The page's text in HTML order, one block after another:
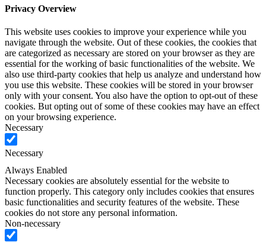
Privacy Overview
This website uses cookies to improve your experience while you
navigate through the website. Out of these cookies, the cookies that
are categorized as necessary are stored on your browser as they are
essential for the working of basic functionalities of the website. We
also use third-party cookies that help us analyze and understand how
you use this website. These cookies will be stored in your browser
only with your consent. You also have the option to opt-out of these
cookies. But opting out of some of these cookies may have an effect
on your browsing experience.
Necessary
Necessary
Always Enabled
Necessary cookies are absolutely essential for the website to
function properly. This category only includes cookies that ensures
basic functionalities and security features of the website. These
cookies do not store any personal information.
Non-necessary